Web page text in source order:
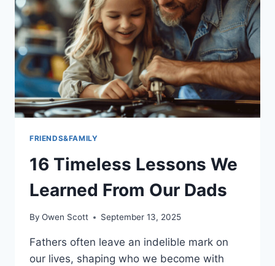
WHEN
THEY
STRUGGLE
TO
UNDERSTAND
THEMSELVES
FRIENDS&FAMILY
16 Timeless Lessons We
Learned From Our Dads
By Owen Scott September 13, 2025
Fathers often leave an indelible mark on
our lives, shaping who we become with